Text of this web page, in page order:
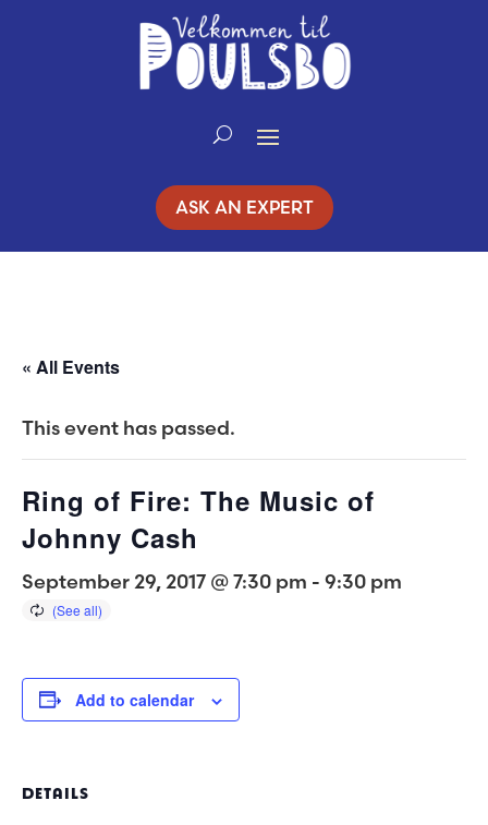
ASK AN EXPERT
« All Events
This event has passed.
Ring of Fire: The Music of
Johnny Cash
September 29, 2017 @ 7:30 pm - 9:30 pm
Add to calendar
DETAILS